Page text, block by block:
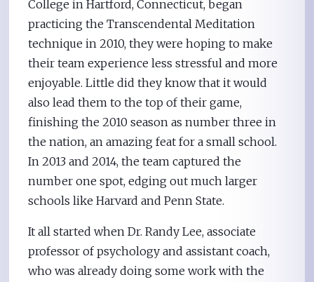
College in Hartford, Connecticut, began
practicing the Transcendental Meditation
technique in 2010, they were hoping to make
their team experience less stressful and more
enjoyable. Little did they know that it would
also lead them to the top of their game,
finishing the 2010 season as number three in
the nation, an amazing feat for a small school.
In 2013 and 2014, the team captured the
number one spot, edging out much larger
schools like Harvard and Penn State.
It all started when Dr. Randy Lee, associate
professor of psychology and assistant coach,
who was already doing some work with the